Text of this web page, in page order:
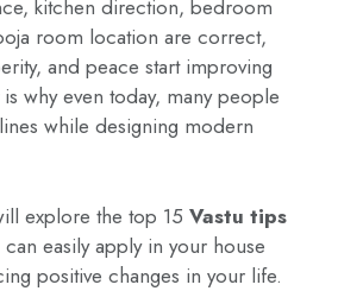
kitchen direction, bedroom
room location are correct,
and peace start improving
why even today, many people
while designing modern
explore the top 15 Vastu tips
can easily apply in your house
positive changes in your life.